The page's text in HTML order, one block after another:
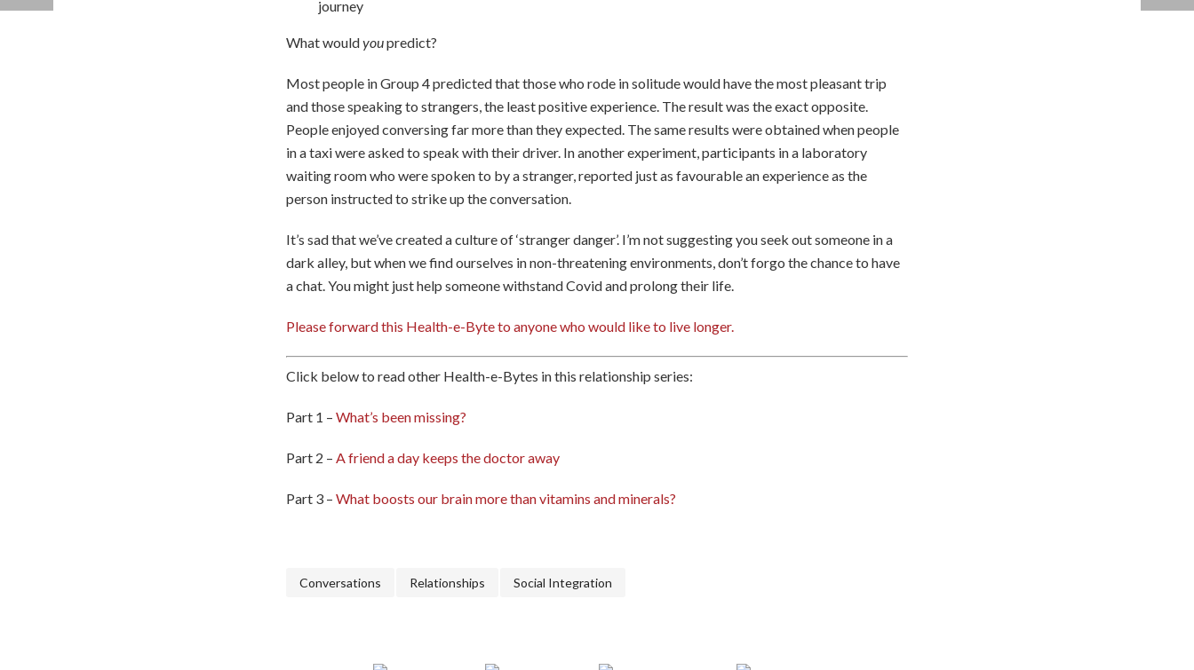
journey
What wouldyoupredict?
Most people in Group 4 predicted that those who rode in solitude would have the most pleasant trip
and those speaking to strangers, the least positive experience. The result was the exact opposite.
People enjoyed conversing far more than they expected. The same results were obtained when people
in a taxi were asked to speak with their driver. In another experiment, participants in a laboratory
waiting room who were spoken to by a stranger, reported just as favourable an experience as the
person instructed to strike up the conversation.
It’s sad that we’ve created a culture of ‘stranger danger’. I’m not suggesting you seek out someone in a
dark alley, but when we find ourselves in non-threatening environments, don’t forgo the chance to have
a chat. You might just help someone withstand Covid and prolong their life.
Please forward this Health-e-Byte to anyone who would like to live longer.
Click below to read other Health-e-Bytes in this relationship series:
Part 1 – What’s been missing?
Part 2 – A friend a day keeps the doctor away
Part 3 – What boosts our brain more than vitamins and minerals?
Conversations Relationships Social Integration